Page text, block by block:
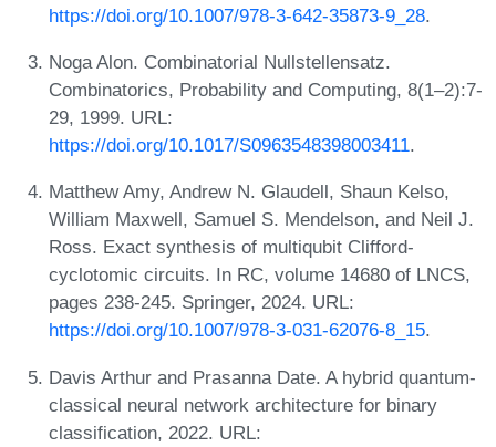
https://doi.org/10.1007/978-3-642-35873-9_28.
Noga Alon. Combinatorial Nullstellensatz.
Combinatorics, Probability and Computing, 8(1–2):7-
29, 1999. URL:
https://doi.org/10.1017/S0963548398003411.
Matthew Amy, Andrew N. Glaudell, Shaun Kelso,
William Maxwell, Samuel S. Mendelson, and Neil J.
Ross. Exact synthesis of multiqubit Clifford-
cyclotomic circuits. In RC, volume 14680 of LNCS,
pages 238-245. Springer, 2024. URL:
https://doi.org/10.1007/978-3-031-62076-8_15.
Davis Arthur and Prasanna Date. A hybrid quantum-
classical neural network architecture for binary
classification, 2022. URL: